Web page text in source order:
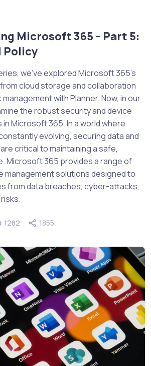
Microsoft 365 – Part 5:
Policy
we’ve explored Microsoft 365’s
cloud storage and collaboration
with Planner. Now, in our
the robust security and device
Microsoft 365. In a world where
evolving, securing data and
critical to maintaining a safe,
Microsoft 365 provides a range of
management solutions designed to
from data breaches, cyber-attacks,
1282 1855